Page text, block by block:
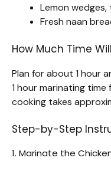
Lemon wedges,
Fresh naan
How Much Time
Plan for about 1 hour
1 hour marinating
cooking takes
Step-by-Step
1. Marinate the